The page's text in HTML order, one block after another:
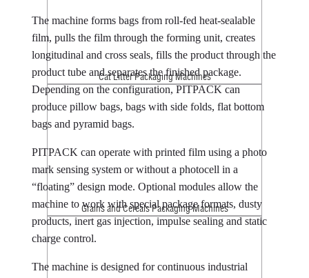
Cat Litter Packaging Machines
Grains and Cereals Packaging Machines
The machine forms bags from roll-fed heat-sealable
film, pulls the film through the forming unit, creates
longitudinal and cross seals, fills the product through the
product tube and separates the finished package.
Depending on the configuration, PITPACK can
produce pillow bags, bags with side folds, flat bottom
bags and pyramid bags.
PITPACK can operate with printed film using a photo
mark sensing system or without a photocell in a
“floating” design mode. Optional modules allow the
machine to work with special package formats, dusty
products, inert gas injection, impulse sealing and static
charge control.
The machine is designed for continuous industrial